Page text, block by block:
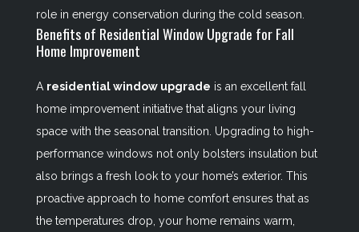
role in energy conservation during the cold season.
Benefits of Residential Window Upgrade for Fall
Home Improvement
A residential window upgrade is an excellent fall
home improvement initiative that aligns your living
space with the seasonal transition. Upgrading to high-
performance windows not only bolsters insulation but
also brings a fresh look to your home’s exterior. This
proactive approach to home comfort ensures that as
the temperatures drop, your home remains warm,